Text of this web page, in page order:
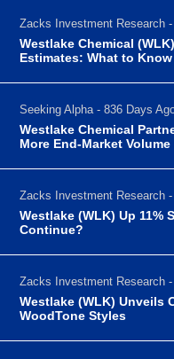
Zacks Investment Research
Westlake Chemical
Estimates: What to
Seeking Alpha - 836 Days
Westlake Chemical
More End-Market
Zacks Investment Research
Westlake (WLK) Up 11%
Continue?
Zacks Investment Research
Westlake (WLK) Unveils
WoodTone Styles